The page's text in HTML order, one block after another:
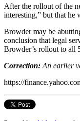
After the rollout of the
interesting,” but that he
Browder may be
conclusion that legal
Browder’s rollout to all
Correction:An earlier
https://